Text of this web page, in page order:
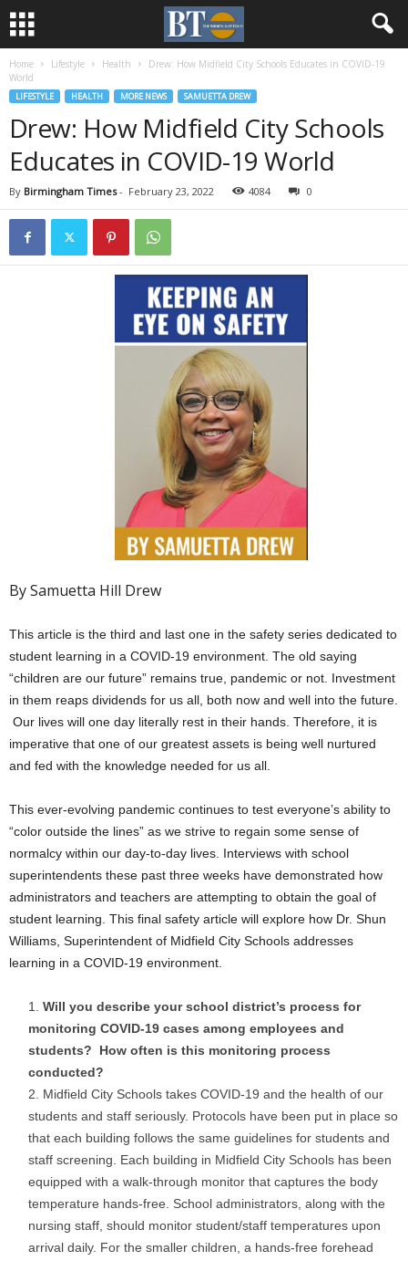
Home Lifestyle Health
Drew: How Midfield City Schools Educates in COVID-19
World
LIFESTYLE HEALTH MORE NEWS SAMUETTA DREW
Drew: How Midfield City Schools
Educates in COVID-19 World
By Birmingham Times- February 23, 2022 4084 0
By Samuetta Hill Drew
This article is the third and last one in the safety series dedicated to
student learning in a COVID-19 environment. The old saying
“children are our future” remains true, pandemic or not. Investment
in them reaps dividends for us all, both now and well into the future.
Our lives will one day literally rest in their hands. Therefore, it is
imperative that one of our greatest assets is being well nurtured
and fed with the knowledge needed for us all.
This ever-evolving pandemic continues to test everyone’s ability to
“color outside the lines” as we strive to regain some sense of
normalcy within our day-to-day lives. Interviews with school
superintendents these past three weeks have demonstrated how
administrators and teachers are attempting to obtain the goal of
student learning. This final safety article will explore how Dr. Shun
Williams, Superintendent of Midfield City Schools addresses
learning in a COVID-19 environment.
Will you describe your school district’s process for
monitoring COVID-19 cases among employees and
students? How often is this monitoring process
conducted?
Midfield City Schools takes COVID-19 and the health of our
students and staff seriously. Protocols have been put in place so
that each building follows the same guidelines for students and
staff screening. Each building in Midfield City Schools has been
equipped with a walk-through monitor that captures the body
temperature hands-free. School administrators, along with the
nursing staff, should monitor student/staff temperatures upon
arrival daily. For the smaller children, a hands-free forehead